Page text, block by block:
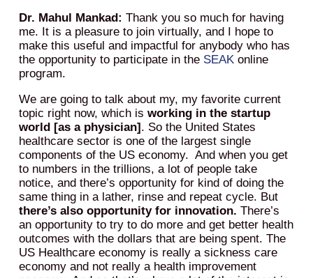
Dr. Mahul Mankad: Thank you so much for having
me. It is a pleasure to join virtually, and I hope to
make this useful and impactful for anybody who has
the opportunity to participate in the SEAKonline
program.
We are going to talk about my, my favorite current
topic right now, which is working in the startup
world [as a physician]. So the United States
healthcare sector is one of the largest single
components of the US economy. And when you get
to numbers in the trillions, a lot of people take
notice, and there’s opportunity for kind of doing the
same thing in a lather, rinse and repeat cycle. But
there’s also opportunity for innovation. There’s
an opportunity to try to do more and get better health
outcomes with the dollars that are being spent. The
US Healthcare economy is really a sickness care
economy and not really a health improvement